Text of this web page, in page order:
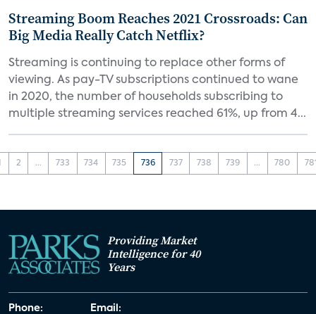
Streaming Boom Reaches 2021 Crossroads: Can
Big Media Really Catch Netflix?
Streaming is continuing to replace other forms of
viewing. As pay-TV subscriptions continued to wane
in 2020, the number of households subscribing to
multiple streaming services reached 61%, up from 4...
2 ... 733 734 735 736 737 738 739 ... 780
Providing Market
Intelligence for 40
Years
Phone: Email: